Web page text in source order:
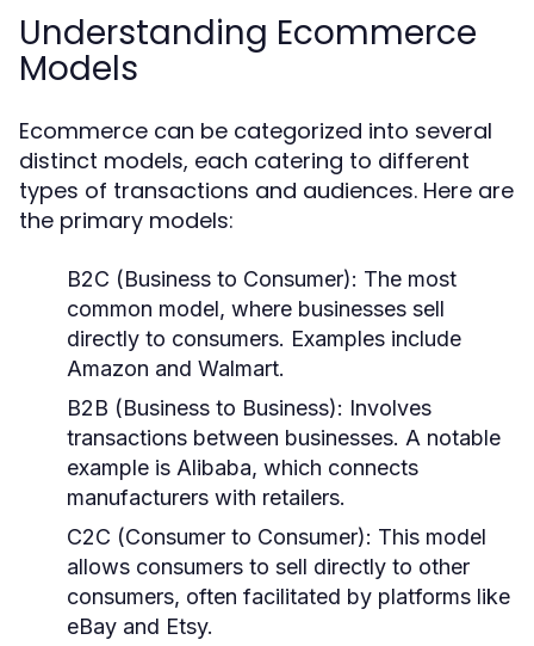
Understanding Ecommerce
Models
Ecommerce can be categorized into several
distinct models, each catering to different
types of transactions and audiences. Here are
the primary models:
B2C (Business to Consumer): The most
common model, where businesses sell
directly to consumers. Examples include
Amazon and Walmart.
B2B (Business to Business): Involves
transactions between businesses. A notable
example is Alibaba, which connects
manufacturers with retailers.
C2C (Consumer to Consumer): This model
allows consumers to sell directly to other
consumers, often facilitated by platforms like
eBay and Etsy.